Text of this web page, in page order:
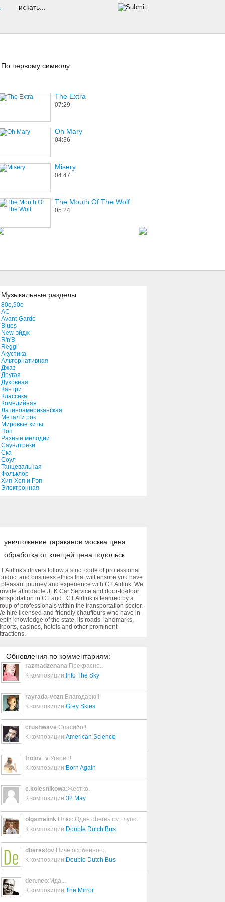
По первому символу:
The Extra
07:29
Oh Mary
04:36
Misery
04:47
The Mouth Of The Wolf
05:24
04:02
Angel
03:27
La Triviata
03:06
La Quiero a Morir
05:01
05:21
News Of The World
02:52
Darkness Of Mine
04:16
Under Water
Big Blizzard
Музыкальные разделы
80e,90e
AC
Avant-Garde
Blues
New-эйдж
R'n'B
Reggi
Акустика
Альтернативная
Джаз
Другая
Духовная
Кантри
Классика
Комедийная
Латиноамериканская
Метал и рок
Мировые хиты
Поп
Разные мелодии
Саундтреки
Ска
Соул
Танцевальная
Фольклор
Хип-Хоп и Рэп
Электронная
уничтожение тараканов москва цена
обработка от клещей цена подольск
Airlink's drivers follow a strict code of professional
and business ethics that will ensure you have
pleasant journey and experience with CT Airlink. We
affordable JFK Car Service and door-to-door
in CT and . CT Airlink is teamed by a
of professionals within the transportation sector.
hire licensed and friendly chauffeurs who have in-
knowledge of the state, its roads, landmarks,
casinos, hotels and other prominent
Обновления по комментариям:
razmadzenana:Прекрасно..
К композиции: Into The Sky
rayrada-vozn:Благодарю!!!
К композиции:Grey Skies
crushwave:Спасибо!!
К композиции:American Science
frolov_v:Угарно!
К композиции: Born Again
e.kolesnikowa:Жестко.
К композиции:32 May
olgamalink:Плюс Один dberestov, глупо.
К композиции: Double Dutch Bus
dberestov:Ниче особенного.
К композиции: Double Dutch Bus
den.neo:Мда...
К композиции:The Mirror